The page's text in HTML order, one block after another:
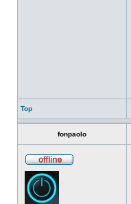
Top
fonpaolo